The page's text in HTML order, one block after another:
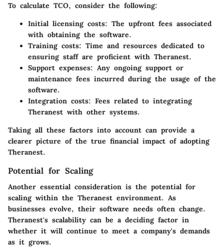
To calculate TCO, consider the following:
Initial licensing costs: The upfront fees associated
with obtaining the software.
Training costs: Time and resources dedicated to
ensuring staff are proficient with Theranest.
Support expenses: Any ongoing support or
maintenance fees incurred during the usage of the
software.
Integration costs: Fees related to integrating
Theranest with other systems.
Taking all these factors into account can provide a
clearer picture of the true financial impact of adopting
Theranest.
Potential for Scaling
Another essential consideration is the potential for
scaling within the Theranest environment. As
businesses evolve, their software needs often change.
Theranest's scalability can be a deciding factor in
whether it will continue to meet a company's demands
as it grows.